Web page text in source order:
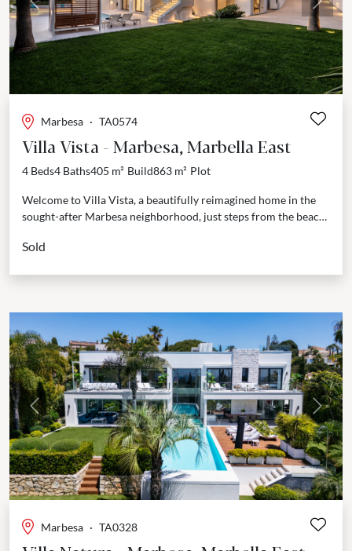
Previous Next
Marbesa · TA0574
Villa Vista - Marbesa, Marbella East
4 Beds4 Baths405 m² Build863 m² Plot
Welcome to Villa Vista, a beautifully reimagined home in the
sought-after Marbesa neighborhood, just steps from the beach.
Sold
Previous Next
Marbesa · TA0328